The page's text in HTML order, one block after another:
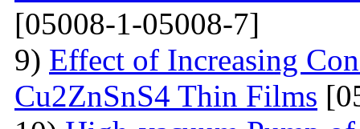
[05008-1-05008-7]
9) Effect of Increasing
Cu2ZnSnS4 Thin Films